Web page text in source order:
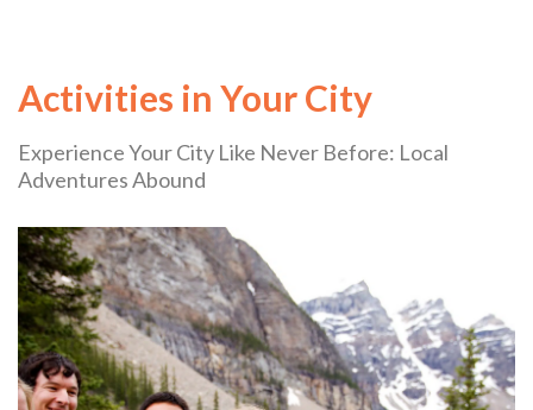
Activities in Your City
Experience Your City Like Never Before: Local
Adventures Abound